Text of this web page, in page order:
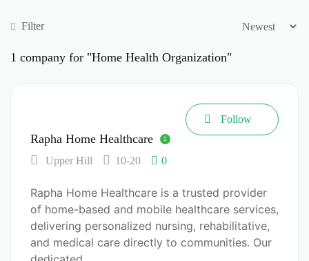
Filter
1 company for "Home Health Organization"
Rapha Home Healthcare
Upper Hill 10-20 0
Follow
Rapha Home Healthcare is a trusted provider
of home-based and mobile healthcare services,
delivering personalized nursing, rehabilitative,
and medical care directly to communities. Our